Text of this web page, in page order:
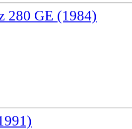
280 GE (1984)